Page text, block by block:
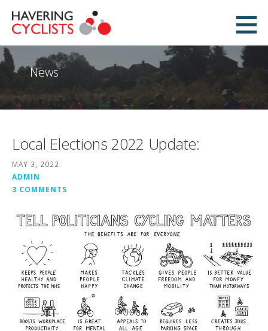
Havering Cyclists
News
Local Elections 2022 Update:
MAY 3, 2022
ADMIN
3 COMMENTS